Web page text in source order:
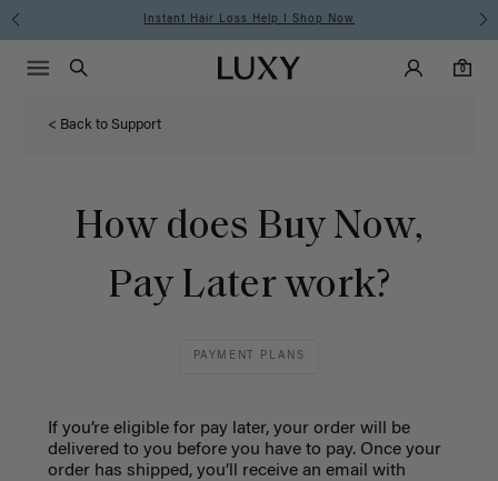
Instant Hair Loss Help I Shop Now
Luxy homepageMain
Search
Luxy Accounts
0
0 items in cart
Menu icon
< Back to Support
How does Buy Now,
Pay Later work?
PAYMENT PLANS
If you’re eligible for pay later, your order will be
delivered to you before you have to pay. Once your
order has shipped, you’ll receive an email with